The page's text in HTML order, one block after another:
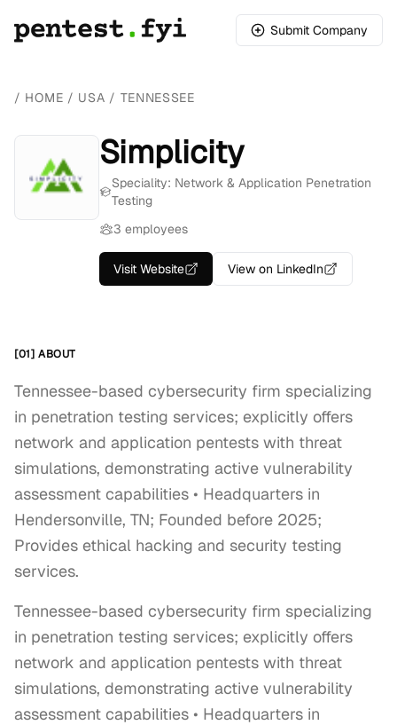
Submit Company
/ HOME / USA / TENNESSEE
Simplicity
Speciality: Network & Application Penetration
Testing
3 employees
Visit Website View on LinkedIn
[01] ABOUT
Tennessee-based cybersecurity firm specializing
in penetration testing services; explicitly offers
network and application pentests with threat
simulations, demonstrating active vulnerability
assessment capabilities • Headquarters in
Hendersonville, TN; Founded before 2025;
Provides ethical hacking and security testing
services.
Tennessee-based cybersecurity firm specializing
in penetration testing services; explicitly offers
network and application pentests with threat
simulations, demonstrating active vulnerability
assessment capabilities • Headquarters in